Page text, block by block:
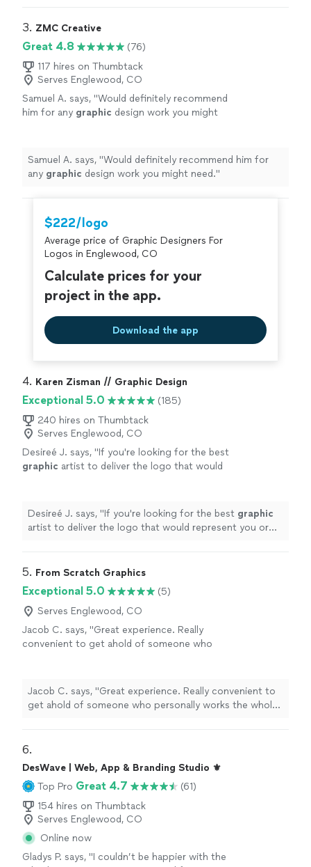
3. ZMC Creative
Great 4.8
(76)
117 hires on Thumbtack
Serves Englewood, CO
Samuel A. says, "Would definitely recommend
him for any graphic design work you might
Samuel A. says, "Would definitely recommend him for
any graphic design work you might need."
$222/logo
Average price of Graphic Designers For
Logos in Englewood, CO
Calculate prices for your
project in the app.
Download the app
4. Karen Zisman // Graphic Design
Exceptional 5.0
(185)
240 hires on Thumbtack
Serves Englewood, CO
Desireé J. says, "If you're looking for the best
graphic artist to deliver the logo that would
Desireé J. says, "If you're looking for the best graphic
artist to deliver the logo that would represent you or
5. From Scratch Graphics
Exceptional 5.0
(5)
Serves Englewood, CO
Jacob C. says, "Great experience. Really
convenient to get ahold of someone who
she gave me multiple options to choose
from. She designed, created and actually made
the finished product herself. It is evident she
appreciated her communication and flexibility
every step of the way. Thank you Amanda, I
will definitely be recommending FsG to friends
Jacob C. says, "Great experience. Really convenient to
get ahold of someone who personally works the whole
designed, created and actually made the finished
product herself. It is evident she is passionate about her
trade and genuinely cared about my finished product. I
also really appreciated her communication and flexibility
every step of the way. Thank you Amanda, I will
definitely be recommending FsG to friends and family
:-)"
6.
DesWave | Web, App & Branding Studio ⚜️
Top Pro Great 4.7
(61)
154 hires on Thumbtack
Serves Englewood, CO
Online now
Gladys P. says, "I couldn’t be happier with the